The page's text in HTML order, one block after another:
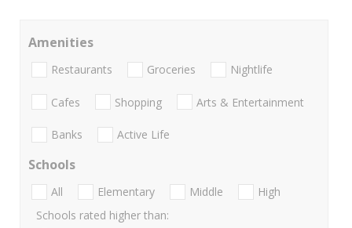
Amenities
Restaurants Groceries Nightlife
Cafes Shopping Arts & Entertainment
Banks Active Life
Schools
All Elementary Middle
High
Schools rated higher than: